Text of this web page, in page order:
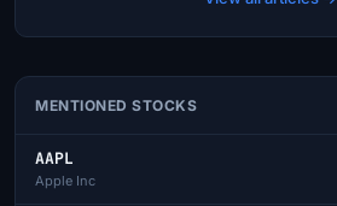
MENTIONED STOCKS
AAPL
Apple Inc